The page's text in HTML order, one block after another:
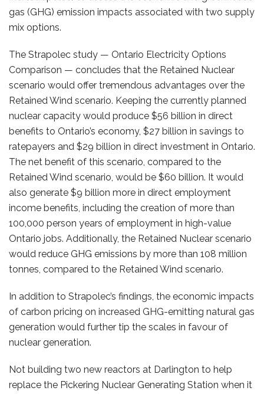
gas (GHG) emission impacts associated with two supply
mix options.
The Strapolec study — Ontario Electricity Options
Comparison — concludes that the Retained Nuclear
scenario would offer tremendous advantages over the
Retained Wind scenario. Keeping the currently planned
nuclear capacity would produce $56 billion in direct
benefits to Ontario’s economy, $27 billion in savings to
ratepayers and $29 billion in direct investment in Ontario.
The net benefit of this scenario, compared to the
Retained Wind scenario, would be $60 billion. It would
also generate $9 billion more in direct employment
income benefits, including the creation of more than
100,000 person years of employment in high-value
Ontario jobs. Additionally, the Retained Nuclear scenario
would reduce GHG emissions by more than 108 million
tonnes, compared to the Retained Wind scenario.
In addition to Strapolec’s findings, the economic impacts
of carbon pricing on increased GHG-emitting natural gas
generation would further tip the scales in favour of
nuclear generation.
Not building two new reactors at Darlington to help
replace the Pickering Nuclear Generating Station when it